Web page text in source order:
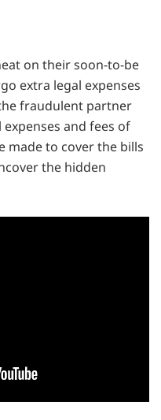
on their soon-to-be
extra legal expenses
fraudulent partner
and fees of
made to cover the bills
the hidden